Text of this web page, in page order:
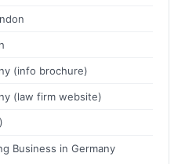
(info brochure)
(law firm website)
Business in Germany